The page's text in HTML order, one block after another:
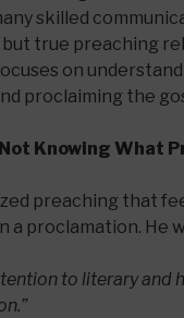
skilled
true preaching
on
proclaiming the
Knowing What
preaching that
a proclamation. He
to literary and